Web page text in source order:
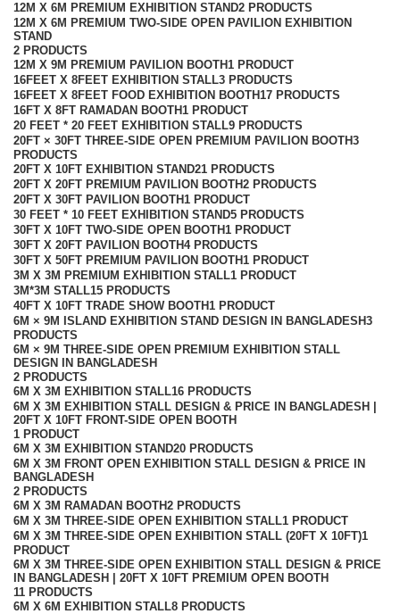
12M X 6M PREMIUM EXHIBITION STAND2 PRODUCTS
12M X 6M PREMIUM TWO-SIDE OPEN PAVILION EXHIBITION
STAND
2 PRODUCTS
12M X 9M PREMIUM PAVILION BOOTH1 PRODUCT
16FEET X 8FEET EXHIBITION STALL3 PRODUCTS
16FEET X 8FEET FOOD EXHIBITION BOOTH17 PRODUCTS
16FT X 8FT RAMADAN BOOTH1 PRODUCT
20 FEET * 20 FEET EXHIBITION STALL9 PRODUCTS
20FT × 30FT THREE-SIDE OPEN PREMIUM PAVILION BOOTH3
PRODUCTS
20FT X 10FT EXHIBITION STAND21 PRODUCTS
20FT X 20FT PREMIUM PAVILION BOOTH2 PRODUCTS
20FT X 30FT PAVILION BOOTH1 PRODUCT
30 FEET * 10 FEET EXHIBITION STAND5 PRODUCTS
30FT X 10FT TWO-SIDE OPEN BOOTH1 PRODUCT
30FT X 20FT PAVILION BOOTH4 PRODUCTS
30FT X 50FT PREMIUM PAVILION BOOTH1 PRODUCT
3M X 3M PREMIUM EXHIBITION STALL1 PRODUCT
3M*3M STALL15 PRODUCTS
40FT X 10FT TRADE SHOW BOOTH1 PRODUCT
6M × 9M ISLAND EXHIBITION STAND DESIGN IN BANGLADESH3
PRODUCTS
6M × 9M THREE-SIDE OPEN PREMIUM EXHIBITION STALL
DESIGN IN BANGLADESH
2 PRODUCTS
6M X 3M EXHIBITION STALL16 PRODUCTS
6M X 3M EXHIBITION STALL DESIGN & PRICE IN BANGLADESH |
20FT X 10FT FRONT-SIDE OPEN BOOTH
1 PRODUCT
6M X 3M EXHIBITION STAND20 PRODUCTS
6M X 3M FRONT OPEN EXHIBITION STALL DESIGN & PRICE IN
BANGLADESH
2 PRODUCTS
6M X 3M RAMADAN BOOTH2 PRODUCTS
6M X 3M THREE-SIDE OPEN EXHIBITION STALL1 PRODUCT
6M X 3M THREE-SIDE OPEN EXHIBITION STALL (20FT X 10FT)1
PRODUCT
6M X 3M THREE-SIDE OPEN EXHIBITION STALL DESIGN & PRICE
IN BANGLADESH | 20FT X 10FT PREMIUM OPEN BOOTH
11 PRODUCTS
6M X 6M EXHIBITION STALL8 PRODUCTS